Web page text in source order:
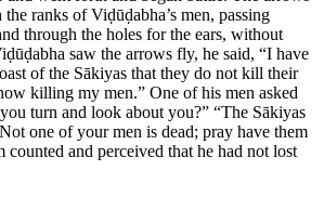
ranks of Viḍūḍabha’s men, passing
through the holes for the ears, without
saw the arrows fly, he said, “I have
of the Sākiyas that they do not kill their
killing my men.” One of his men asked
turn and look about you?” “The Sākiyas
one of your men is dead; pray have them
counted and perceived that he had not lost